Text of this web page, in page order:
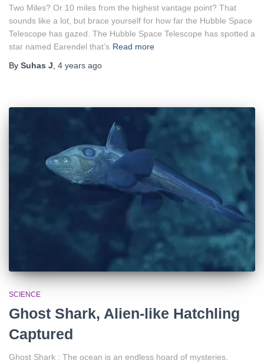
Two Miles? Or 10 miles from the highest vantage point? That
sounds like a lot, but brace yourself for how far the Hubble Space
Telescope has gazed. The Hubble Space Telescope has spotted a
star named Earendel that’s Read more
By Suhas J 4 years ago
SCIENCE
Ghost Shark, Alien-like Hatchling
Captured
Ghost Shark : The ocean is an endless hoard of mysteries.